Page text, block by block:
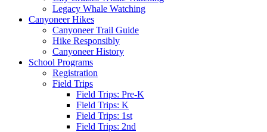
Legacy Whale Watching
Canyoneer Hikes
Canyoneer Trail Guide
Hike Responsibly
Canyoneer History
School Programs
Registration
Field Trips
Field Trips: Pre-K
Field Trips: K
Field Trips: 1st
Field Trips: 2nd